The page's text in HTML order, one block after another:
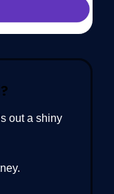
out a shiny